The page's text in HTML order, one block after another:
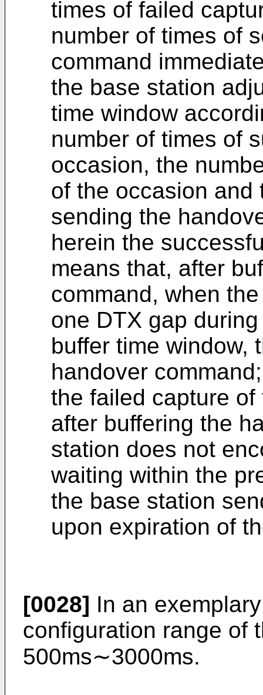
times of failed
number of times of
command
the base station
time window
number of times of
occasion, the
of the occasion and
sending the
herein the
means that, after
command, when
one DTX gap
buffer time window,
handover
the failed capture
after buffering the
station does not
waiting within the
the base station
upon expiration of
[0028] In an
configuration range of
500ms∼3000ms.